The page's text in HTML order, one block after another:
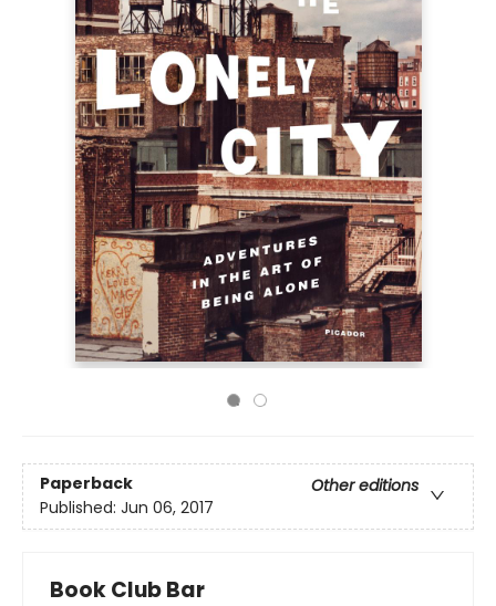
Paperback
Other editions
Published: Jun 06, 2017
Book Club Bar